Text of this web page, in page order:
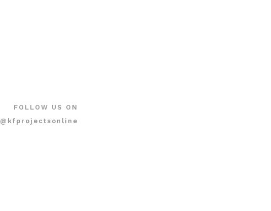
FOLLOW US ON
@kfprojectsonline